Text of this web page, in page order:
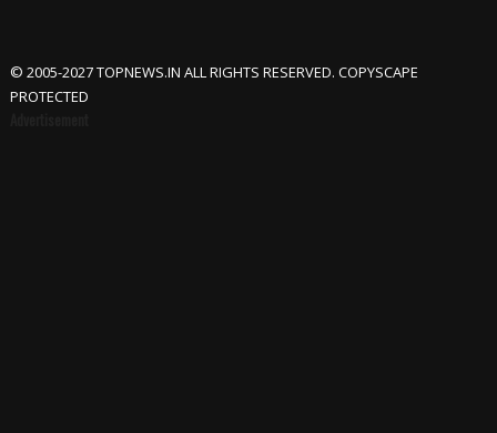
© 2005-2027 TOPNEWS.IN ALL RIGHTS RESERVED. COPYSCAPE
PROTECTED